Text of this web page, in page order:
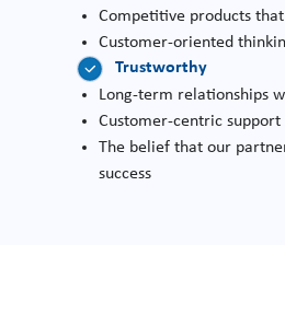
Competitive products
Customer-oriented
Trustworthy
Long-term relationships
Customer-centric
The belief that our
success